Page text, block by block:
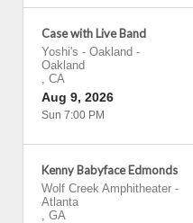
Case with Live Band
Yoshi's - Oakland -
Oakland
, CA
Aug 9, 2026
Sun 7:00 PM
Kenny Babyface Edmonds
Wolf Creek Amphitheater -
Atlanta
, GA